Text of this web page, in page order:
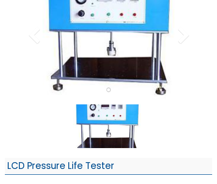
LCD Pressure Life Tester